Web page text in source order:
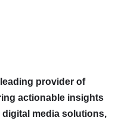
provider of
actionable insights
media solutions,